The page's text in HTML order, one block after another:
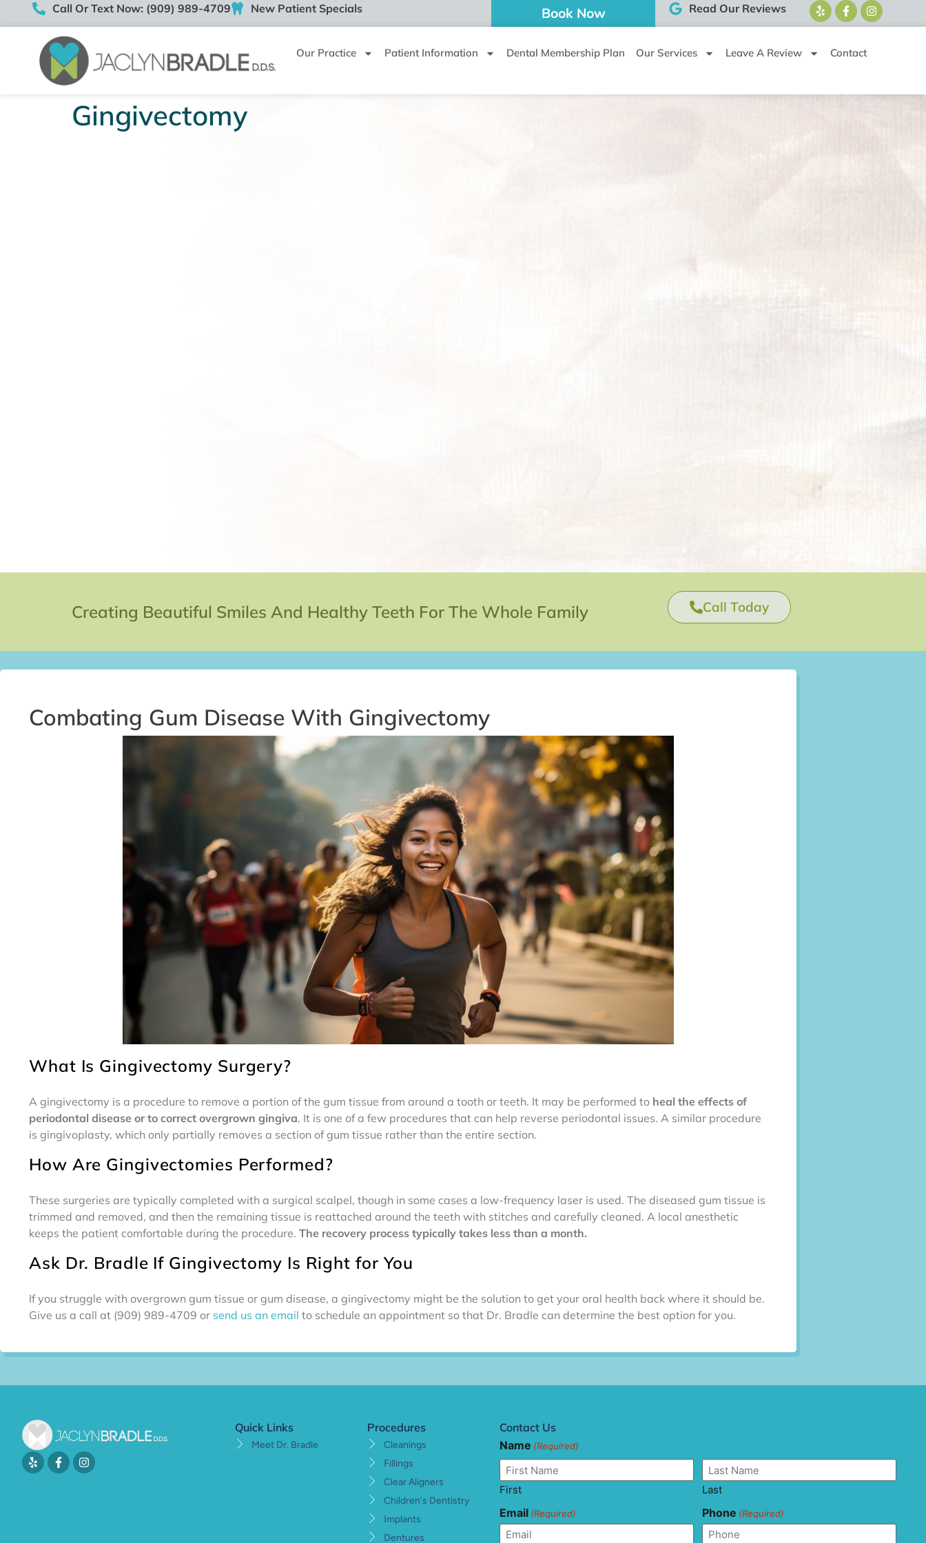
Call Or Text Now: (909) 989-4709 New Patient Specials Book Now Read Our Reviews
Our Practice Patient Information Dental Membership Plan Our Services Leave A Review Contact
Gingivectomy
Creating Beautiful Smiles And Healthy Teeth For The Whole Family Call Today
Combating Gum Disease With Gingivectomy
What Is Gingivectomy Surgery?
A gingivectomy is a procedure to remove a portion of the gum tissue from around a tooth or teeth. It may be performed to heal the effects of
periodontal disease or to correct overgrown gingiva. It is one of a few procedures that can help reverse periodontal issues. A similar procedure
is gingivoplasty, which only partially removes a section of gum tissue rather than the entire section.
How Are Gingivectomies Performed?
These surgeries are typically completed with a surgical scalpel, though in some cases a low-frequency laser is used. The diseased gum tissue is
trimmed and removed, and then the remaining tissue is reattached around the teeth with stitches and carefully cleaned. A local anesthetic
keeps the patient comfortable during the procedure. The recovery process typically takes less than a month.
Ask Dr. Bradle If Gingivectomy Is Right for You
If you struggle with overgrown gum tissue or gum disease, a gingivectomy might be the solution to get your oral health back where it should be.
Give us a call at (909) 989-4709 or send us an email to schedule an appointment so that Dr. Bradle can determine the best option for you.
Quick Links
Meet Dr. Bradle
Procedures
Cleanings
Fillings
Clear Aligners
Children's Dentistry
Implants
Dentures
Contact Us
Name (Required)
First Last
Email (Required) Phone (Required)